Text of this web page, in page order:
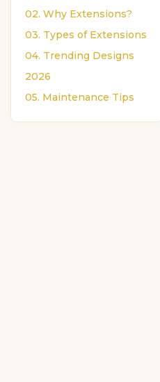
02. Why Extensions?
03. Types of Extensions
04. Trending Designs
2026
05. Maintenance Tips